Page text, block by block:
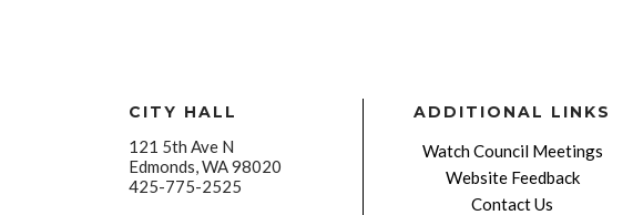
CITY HALL
121 5th Ave N
Edmonds, WA 98020
425-775-2525
ADDITIONAL LINKS
Watch Council Meetings
Website Feedback
Contact Us